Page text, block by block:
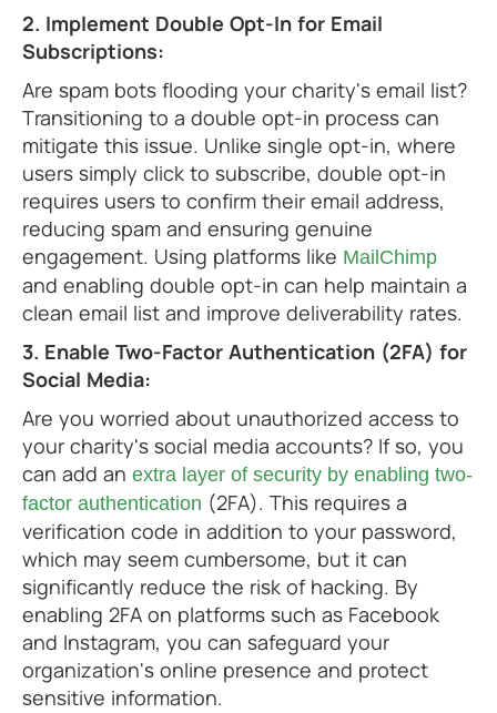
2. Implement Double Opt-In for Email
Subscriptions:
Are spam bots flooding your charity's email list?
Transitioning to a double opt-in process can
mitigate this issue. Unlike single opt-in, where
users simply click to subscribe, double opt-in
requires users to confirm their email address,
reducing spam and ensuring genuine
engagement. Using platforms like MailChimp
and enabling double opt-in can help maintain a
clean email list and improve deliverability rates.
3. Enable Two-Factor Authentication (2FA) for
Social Media:
Are you worried about unauthorized access to
your charity's social media accounts? If so, you
can add an extra layer of security by enabling two-
factor authentication (2FA). This requires a
verification code in addition to your password,
which may seem cumbersome, but it can
significantly reduce the risk of hacking. By
enabling 2FA on platforms such as Facebook
and Instagram, you can safeguard your
organization's online presence and protect
sensitive information.